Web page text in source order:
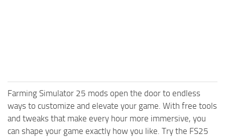
Farming Simulator 25 mods open the door to endless
ways to customize and elevate your game. With free tools
and tweaks that make every hour more immersive, you
can shape your game exactly how you like. Try the FS25